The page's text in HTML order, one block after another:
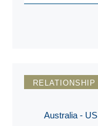
RELATIONSHIP
Australia - US